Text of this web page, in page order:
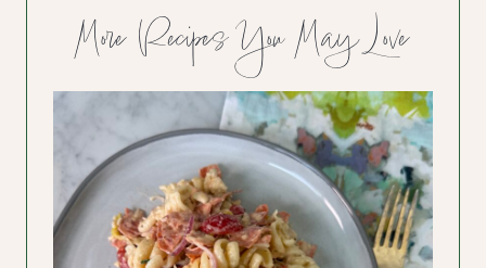
More Recipes You May Love